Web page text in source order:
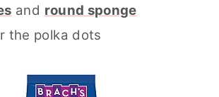
and round sponge
the polka dots